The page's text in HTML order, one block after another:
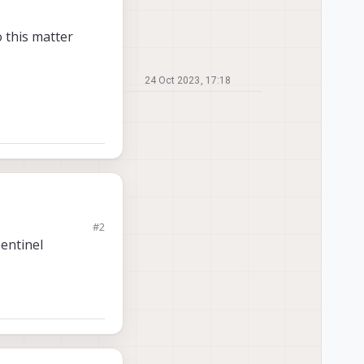
this matter
The issues are#2
24 Oct 2023, 17:18